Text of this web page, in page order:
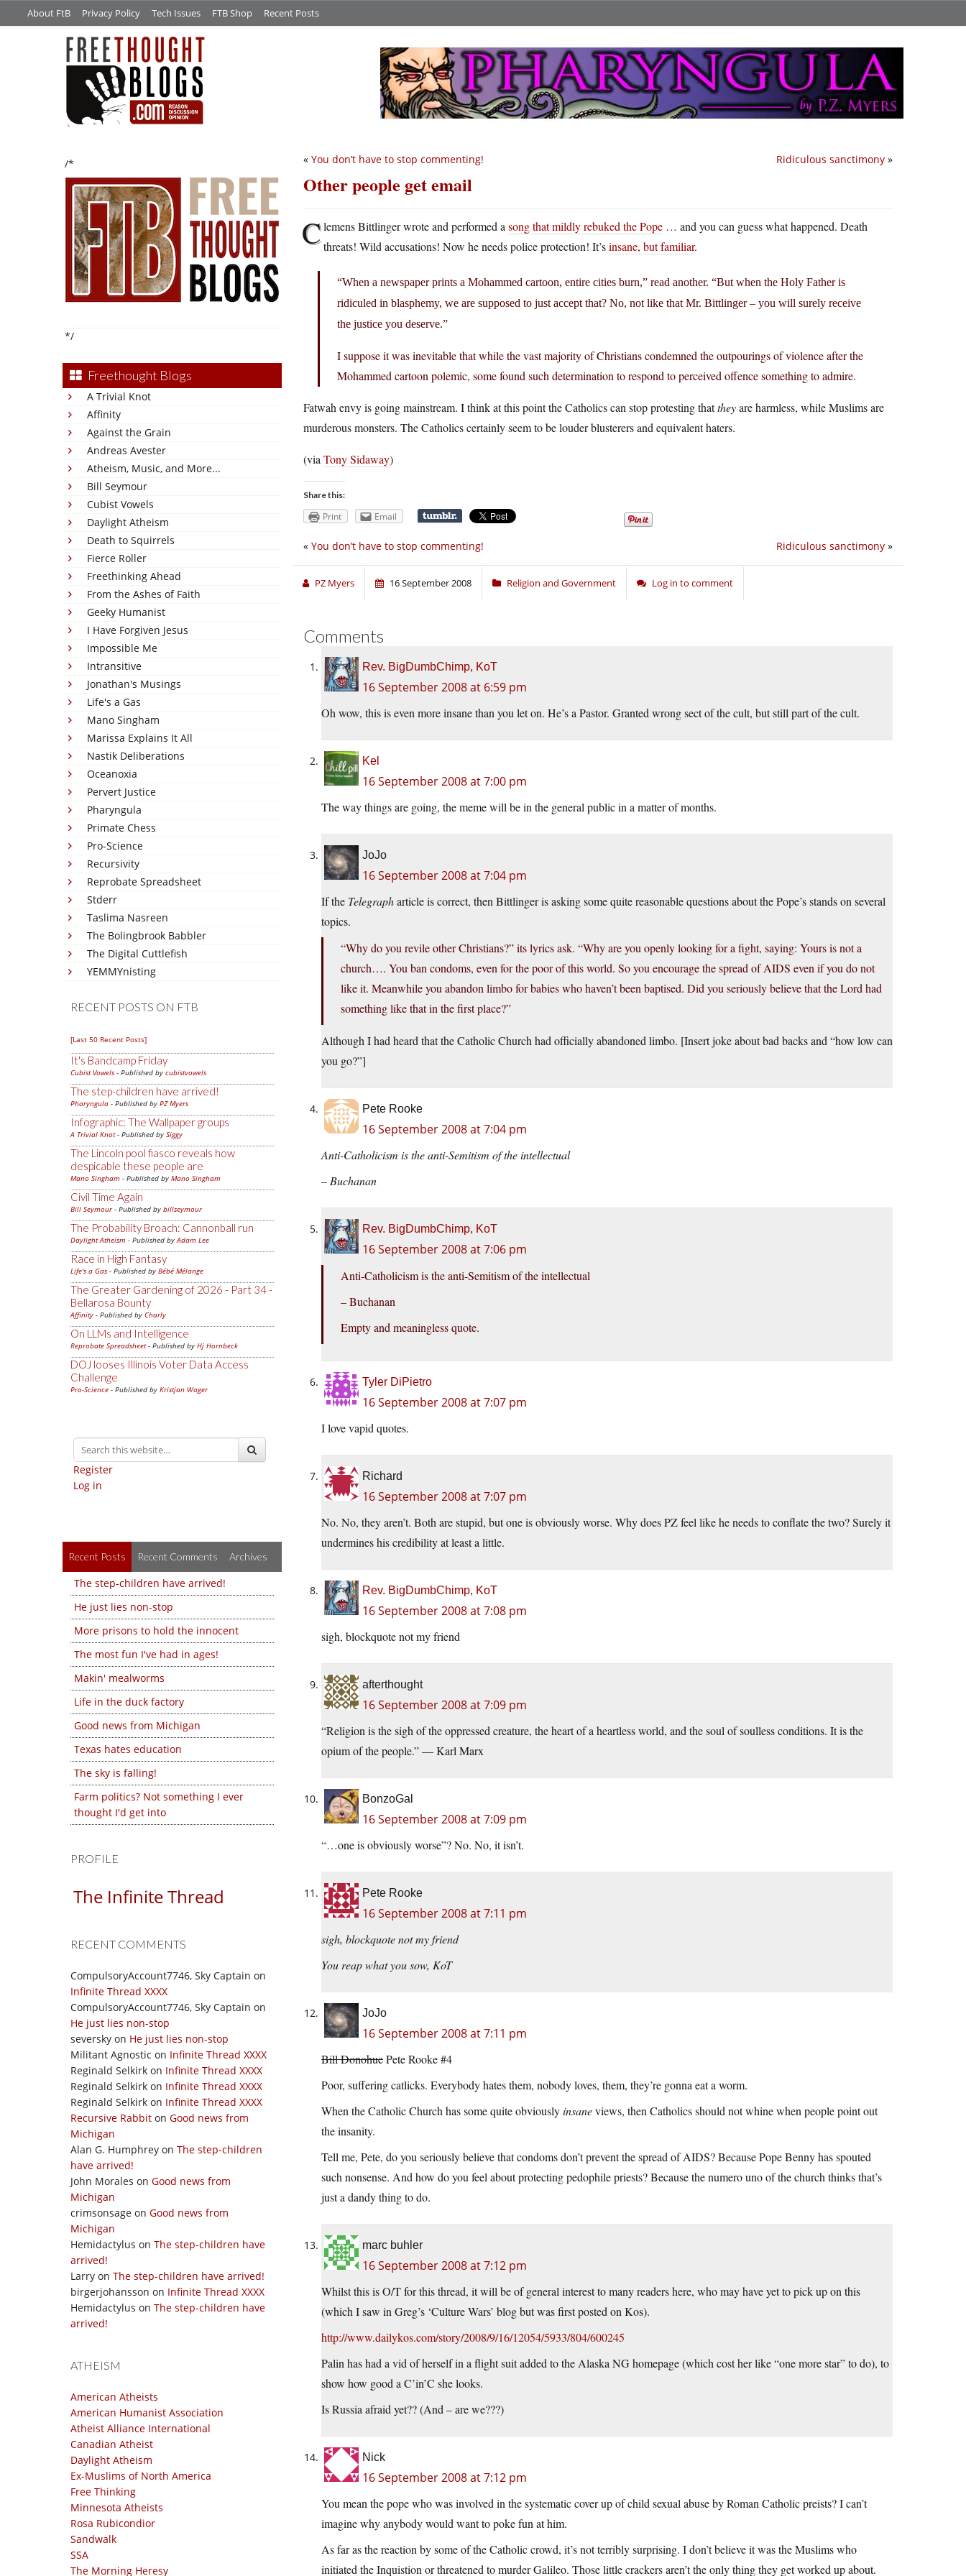
About FtB Privacy Policy Tech Issues FTB Shop Recent Posts
/*
*/
Freethought Blogs
A Trivial Knot
Affinity
Against the Grain
Andreas Avester
Atheism, Music, and More...
Bill Seymour
Cubist Vowels
Daylight Atheism
Death to Squirrels
Fierce Roller
Freethinking Ahead
From the Ashes of Faith
Geeky Humanist
I Have Forgiven Jesus
Impossible Me
Intransitive
Jonathan's Musings
Life's a Gas
Mano Singham
Marissa Explains It All
Nastik Deliberations
Oceanoxia
Pervert Justice
Pharyngula
Primate Chess
Pro-Science
Recursivity
Reprobate Spreadsheet
Stderr
Taslima Nasreen
The Bolingbrook Babbler
The Digital Cuttlefish
YEMMYnisting
RECENT POSTS ON FTB
[Last 50 Recent Posts]
It's Bandcamp Friday
Cubist Vowels - Published by cubistvowels
The step-children have arrived!
Pharyngula - Published by PZ Myers
Infographic: The Wallpaper groups
A Trivial Knot- Published by Siggy
The Lincoln pool fiasco reveals how
despicable these people are
Mano Singham - Published by Mano Singham
Civil Time Again
Bill Seymour- Published by billseymour
The Probability Broach: Cannonball run
Daylight Atheism - Published byAdam Lee
Race in High Fantasy
Life's a Gas - Published by Bébé Mélange
The Greater Gardening of 2026 - Part 34 -
Bellarosa Bounty
Affinity - Published by Charly
On LLMs and Intelligence
Reprobate Spreadsheet- Published by Hj Hornbeck
DOJ looses Illinois Voter Data Access
Challenge
Pro-Science - Published by Kristjan Wager
Register
Log in
Recent Posts Recent Comments Archives
The step-children have arrived!
He just lies non-stop
More prisons to hold the innocent
The most fun I've had in ages!
Makin' mealworms
Life in the duck factory
Good news from Michigan
Texas hates education
The sky is falling!
Farm politics? Not something I ever
thought I'd get into
PROFILE
The Infinite Thread
RECENT COMMENTS
CompulsoryAccount7746, Sky Captain on
Infinite Thread XXXX
CompulsoryAccount7746, Sky Captain on
He just lies non-stop
seversky on He just lies non-stop
Militant Agnostic on Infinite Thread XXXX
Reginald Selkirk on Infinite Thread XXXX
Reginald Selkirk on Infinite Thread XXXX
Reginald Selkirk on Infinite Thread XXXX
Recursive Rabbit on Good news from
Michigan
Alan G. Humphrey on The step-children
have arrived!
John Morales on Good news from
Michigan
crimsonsage on Good news from
Michigan
Hemidactylus on The step-children have
arrived!
Larry on The step-children have arrived!
birgerjohansson on Infinite Thread XXXX
Hemidactylus on The step-children have
arrived!
ATHEISM
American Atheists
American Humanist Association
Atheist Alliance International
Canadian Atheist
Daylight Atheism
Ex-Muslims of North America
Free Thinking
Minnesota Atheists
Rosa Rubicondior
Sandwalk
SSA
The Morning Heresy
Ridiculous sanctimony »
« You don’t have to stop commenting!
Other people get email
Clemens Bittlinger wrote and performed a song that mildly rebuked the Pope … and you can guess what happened. Death
threats! Wild accusations! Now he needs police protection! It’sinsane, but familiar.
“When a newspaper prints a Mohammed cartoon, entire cities burn,” read another. “But when the Holy Father is
ridiculed in blasphemy, we are supposed to just accept that? No, not like that Mr. Bittlinger – you will surely receive
the justice you deserve.”
I suppose it was inevitable that while the vast majority of Christians condemned the outpourings of violence after the
Mohammed cartoon polemic, some found such determination to respond to perceived offence something to admire.
Fatwah envy is going mainstream. I think at this point the Catholics can stop protesting thattheyare harmless, while Muslims are
murderous monsters. The Catholics certainly seem to be louder blusterers and equivalent haters.
(via Tony Sidaway)
Share this:
Print Email
Ridiculous sanctimony »
« You don’t have to stop commenting!
PZ Myers 16 September 2008 Religion and Government Log in to comment
Comments
Rev. BigDumbChimp, KoT
16 September 2008 at 6:59 pm
Oh wow, this is even more insane than you let on. He’s a Pastor. Granted wrong sect of the cult, but still part of the cult.
Kel
16 September 2008 at 7:00 pm
The way things are going, the meme will be in the general public in a matter of months.
JoJo
16 September 2008 at 7:04 pm
If the Telegrapharticle is correct, then Bittlinger is asking some quite reasonable questions about the Pope’s stands on several
topics.
“Why do you revile other Christians?” its lyrics ask. “Why are you openly looking for a fight, saying: Yours is not a
church…. You ban condoms, even for the poor of this world. So you encourage the spread of AIDS even if you do not
like it. Meanwhile you abandon limbo for babies who haven’t been baptised. Did you seriously believe that the Lord had
something like that in the first place?”
Although I had heard that the Catholic Church had officially abandoned limbo. [Insert joke about bad backs and “how low can
you go?”]
Pete Rooke
16 September 2008 at 7:04 pm
Anti-Catholicism is the anti-Semitism of the intellectual
– Buchanan
Rev. BigDumbChimp, KoT
16 September 2008 at 7:06 pm
Anti-Catholicism is the anti-Semitism of the intellectual
– Buchanan
Empty and meaningless quote.
Tyler DiPietro
16 September 2008 at 7:07 pm
I love vapid quotes.
Richard
16 September 2008 at 7:07 pm
No. No, they aren’t. Both are stupid, but one is obviously worse. Why does PZ feel like he needs to conflate the two? Surely it
undermines his credibility at least a little.
Rev. BigDumbChimp, KoT
16 September 2008 at 7:08 pm
sigh, blockquote not my friend
afterthought
16 September 2008 at 7:09 pm
“Religion is the sigh of the oppressed creature, the heart of a heartless world, and the soul of soulless conditions. It is the
opium of the people.” — Karl Marx
BonzoGal
16 September 2008 at 7:09 pm
“…one is obviously worse”? No. No, it isn’t.
Pete Rooke
16 September 2008 at 7:11 pm
sigh, blockquote not my friend
You reap what you sow, KoT
JoJo
16 September 2008 at 7:11 pm
Bill DonohuePete Rooke #4
Poor, suffering catlicks. Everybody hates them, nobody loves, them, they’re gonna eat a worm.
When the Catholic Church has some quite obviouslyinsaneviews, then Catholics should not whine when people point out
the insanity.
Tell me, Pete, do you seriously believe that condoms don’t prevent the spread of AIDS? Because Pope Benny has spouted
such nonsense. And how do you feel about protecting pedophile priests? Because the numero uno of the church thinks that’s
just a dandy thing to do.
marc buhler
16 September 2008 at 7:12 pm
Whilst this is O/T for this thread, it will be of general interest to many readers here, who may have yet to pick up on this
(which I saw in Greg’s ‘Culture Wars’ blog but was first posted on Kos).
http://www.dailykos.com/story/2008/9/16/12054/5933/804/600245
Palin has had a vid of herself in a flight suit added to the Alaska NG homepage (which cost her like “one more star” to do), to
show how good a C’in’C she looks.
Is Russia afraid yet?? (And – are we???)
Nick
16 September 2008 at 7:12 pm
You mean the pope who was involved in the systematic cover up of child sexual abuse by Roman Catholic preists? I can’t
imagine why anybody would want to poke fun at him.
As far as the reaction by some of the Catholic crowd, it’s not terribly surprising. I don’t believe it was the Muslims who
initiated the Inquistion or threatened to murder Galileo. Those little crackers aren’t the only thing they get worked up about.